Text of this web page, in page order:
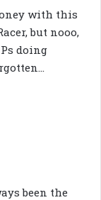
with this
but nooo,
doing
been the